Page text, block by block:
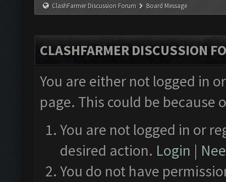
ClashFarmer Discussion Forum Board Message
CLASHFARMER DISCUSSION
You are either not logged in
page. This could be
You are not logged in or
desired action. Login |
You do not have